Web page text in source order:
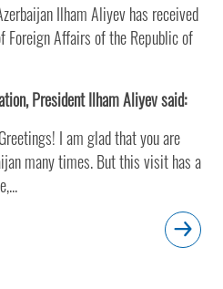
Ilham Aliyev has received
Foreign Affairs of the Republic of
President Ilham Aliyev said:
I am glad that you are
many times. But this visit has a